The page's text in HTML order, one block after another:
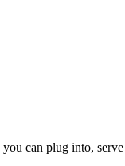
you can plug into,